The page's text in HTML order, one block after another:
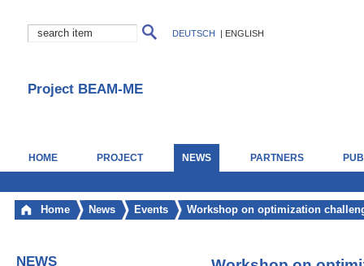
DEUTSCH | ENGLISH
Project BEAM-ME
HOME PROJECT NEWS PARTNERS
Home News Events Workshop on optimization
NEWS